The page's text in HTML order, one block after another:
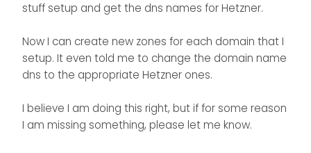
stuff setup and get the dns names for Hetzner.
Now I can create new zones for each domain that I
setup. It even told me to change the domain name
dns to the appropriate Hetzner ones.
I believe I am doing this right, but if for some reason
I am missing something, please let me know.